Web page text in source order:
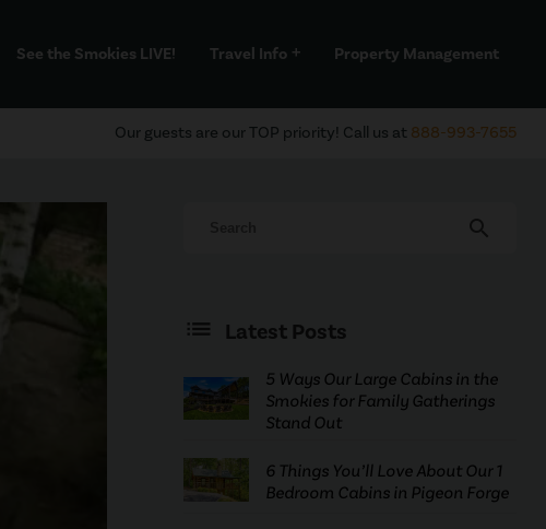
See the Smokies LIVE! Travel Info add Property Management
Our guests are our TOP priority! Call us at 888-993-7655
search
Latest Posts
5 Ways Our Large Cabins in the
Smokies for Family Gatherings
Stand Out
6 Things You’ll Love About Our 1
Bedroom Cabins in Pigeon Forge